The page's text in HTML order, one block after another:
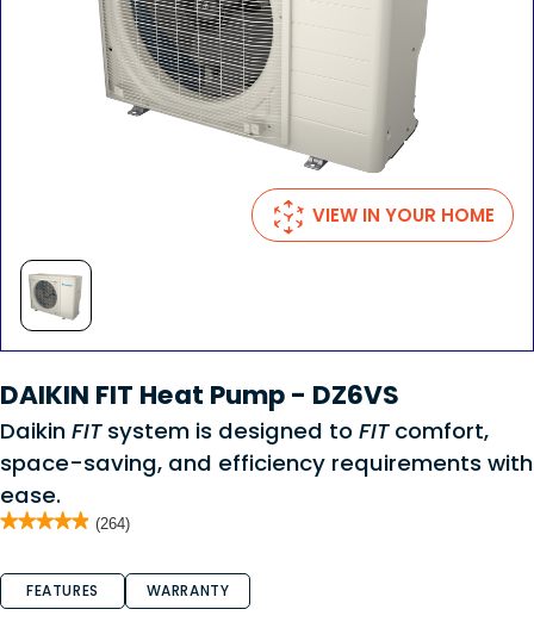
VIEW IN YOUR HOME
DAIKIN FIT Heat Pump - DZ6VS
Daikin FITsystem is designed to FITcomfort,
space-saving, and efficiency requirements with
ease.
★★★★★
★★★★★
of
stars.
(264)
FEATURES WARRANTY